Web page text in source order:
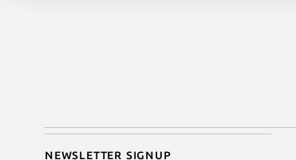
Newsletter signup